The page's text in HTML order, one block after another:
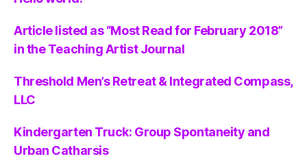
Article listed as “Most Read for February 2018”
in the Teaching Artist Journal
Threshold Men’s Retreat & Integrated Compass,
LLC
Kindergarten Truck: Group Spontaneity and
Urban Catharsis